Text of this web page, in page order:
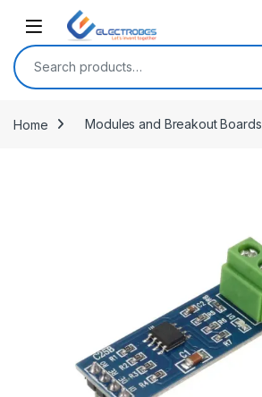
Open
Search for:
Home Modules and Breakout Boards